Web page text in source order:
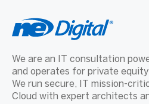
We are an IT consultation
and operates for private
We run secure, IT mission-
Cloud with expert architects